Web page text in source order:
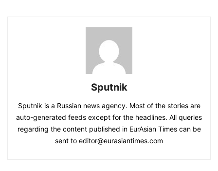
Sputnik
Sputnik is a Russian news agency. Most of the stories are
auto-generated feeds except for the headlines. All queries
regarding the content published in EurAsian Times can be
sent to editor@eurasiantimes.com